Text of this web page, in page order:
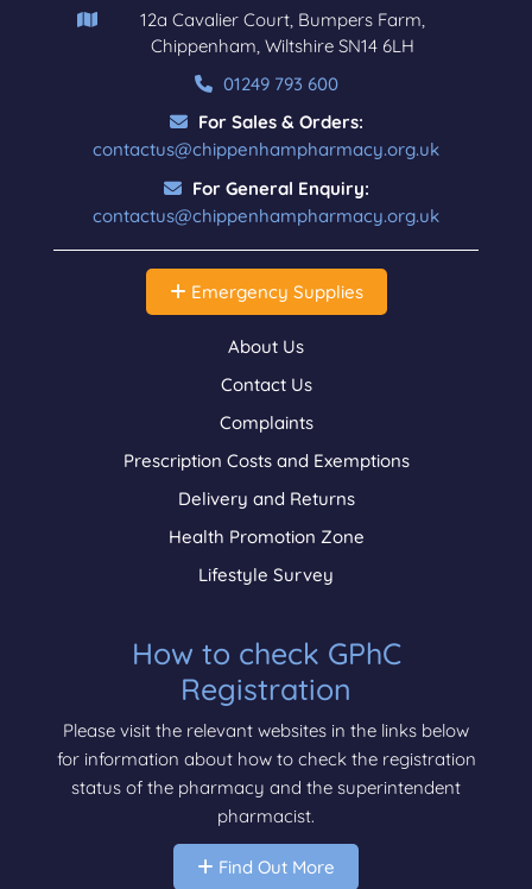
12a Cavalier Court, Bumpers Farm,
Chippenham, Wiltshire SN14 6LH
01249 793 600
For Sales & Orders:
contactus@chippenhampharmacy.org.uk
For General Enquiry:
contactus@chippenhampharmacy.org.uk
Emergency Supplies
About Us
Contact Us
Complaints
Prescription Costs and Exemptions
Delivery and Returns
Health Promotion Zone
Lifestyle Survey
How to check GPhC
Registration
Please visit the relevant websites in the links below
for information about how to check the registration
status of the pharmacy and the superintendent
pharmacist.
Find Out More